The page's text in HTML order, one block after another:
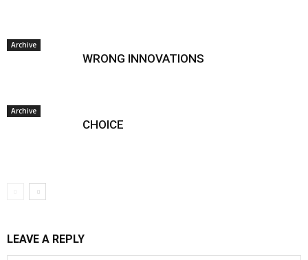
Archive
WRONG INNOVATIONS
Archive
CHOICE
LEAVE A REPLY